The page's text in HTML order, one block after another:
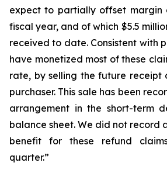
expect to partially offset margin
fiscal year, and of which $5.5
received to date. Consistent with
have monetized most of these
rate, by selling the future receipt
purchaser. This sale has been
arrangement in the short-term
balance sheet. We did not record
benefit for these refund
quarter.”